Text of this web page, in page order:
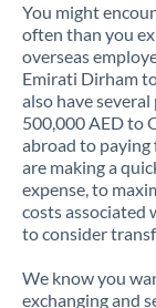
You might
often than you
overseas
Emirati Dirham
also have
500,000 AED to
abroad to
are making a
expense, to
costs associated
to consider
We know you
exchanging and